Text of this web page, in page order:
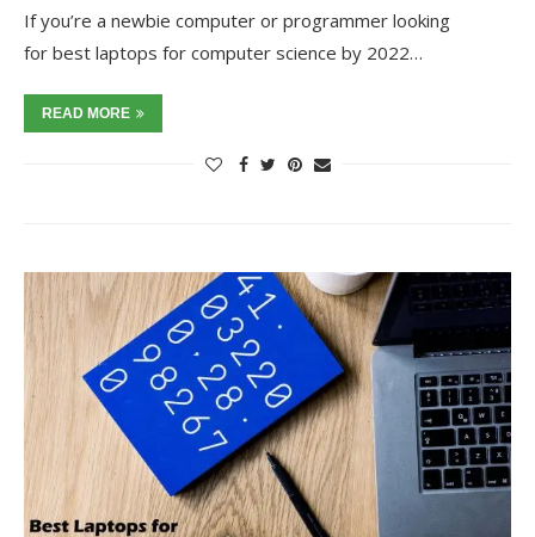
If you’re a newbie computer or programmer looking
for best laptops for computer science by 2022…
READ MORE